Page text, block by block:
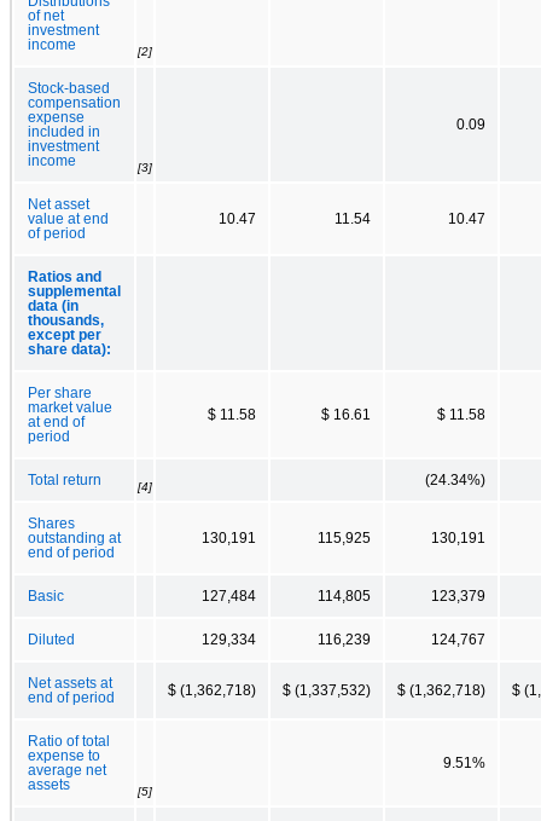
of net
investment
income
[2]
Stock-based
compensation
expense
included in
investment
income
[3]
0.09
Net asset
value at end
of period
10.47 11.54 10.47
Ratios and
supplemental
data (in
thousands,
except per
share data):
Per share
market value
at end of
period
$ 11.58 $ 16.61 $ 11.58
Total return [4] (24.34%)
Shares
outstanding at
end of period
130,191 115,925 130,191
Basic 127,484 114,805 123,379
Diluted 129,334 116,239 124,767
Net assets at
end of period
$ (1,362,718) $ (1,337,532) $ (1,362,718) $
Ratio of total
expense to
average net
assets
[5]
9.51%